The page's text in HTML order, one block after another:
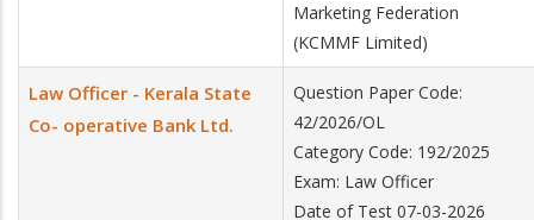
Marketing Federation
(KCMMF Limited)
Law Officer - Kerala State
Co- operative Bank Ltd.
Question Paper Code:
42/2026/OL
Category Code: 192/2025
Exam: Law Officer
Date of Test 07-03-2026